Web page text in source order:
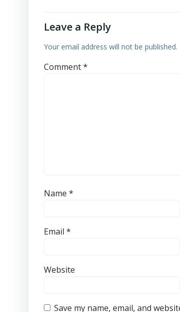
Leave a Reply
Your email address will not be published.
Comment*
Name *
Email *
Website
Save my name, email, and